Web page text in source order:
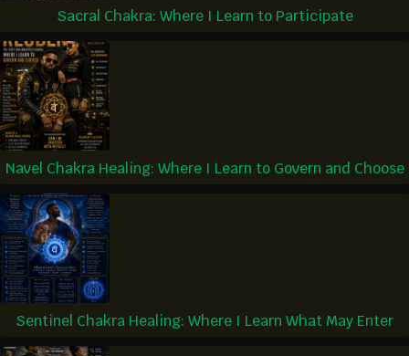
Sacral Chakra: Where I Learn to Participate
Navel Chakra Healing: Where I Learn to Govern and Choose
Sentinel Chakra Healing: Where I Learn What May Enter